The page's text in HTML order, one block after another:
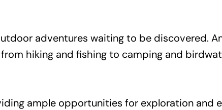
adventures waiting to be discovered.
hiking and fishing to camping and
ample opportunities for exploration and